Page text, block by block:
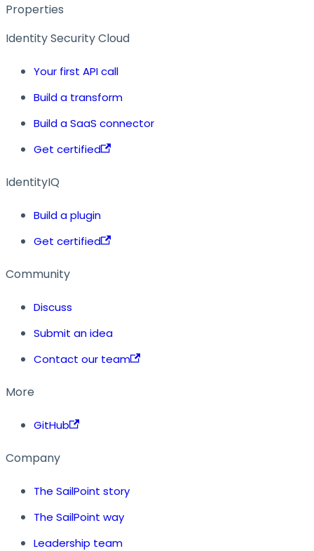
Properties
Identity Security Cloud
Your first API call
Build a transform
Build a SaaS connector
Get certified
IdentityIQ
Build a plugin
Get certified
Community
Discuss
Submit an idea
Contact our team
More
GitHub
Company
The SailPoint story
The SailPoint way
Leadership team